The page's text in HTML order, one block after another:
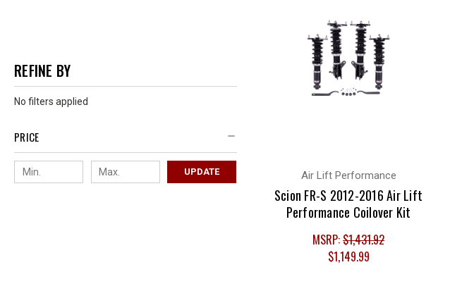
REFINE BY
No filters applied
PRICE
UPDATE Air Lift Performance
Scion FR-S 2012-2016 Air Lift
Performance Coilover Kit
MSRP:$1,431.92
$1,149.99